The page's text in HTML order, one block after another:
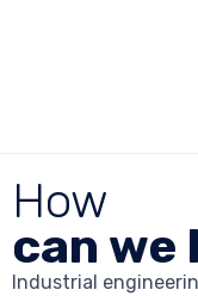
How
can we
Industrial